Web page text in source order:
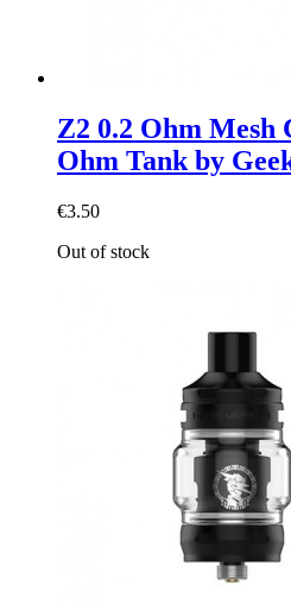
Z2 0.2 Ohm Mesh
Ohm Tank by
€3.50
Out of stock